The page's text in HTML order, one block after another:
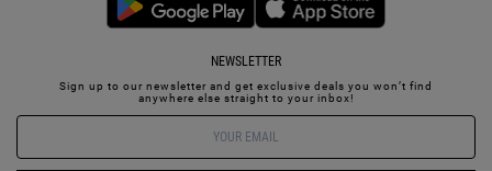
NEWSLETTER
Sign up to our newsletter and get exclusive deals you won’t find
anywhere else straight to your inbox!